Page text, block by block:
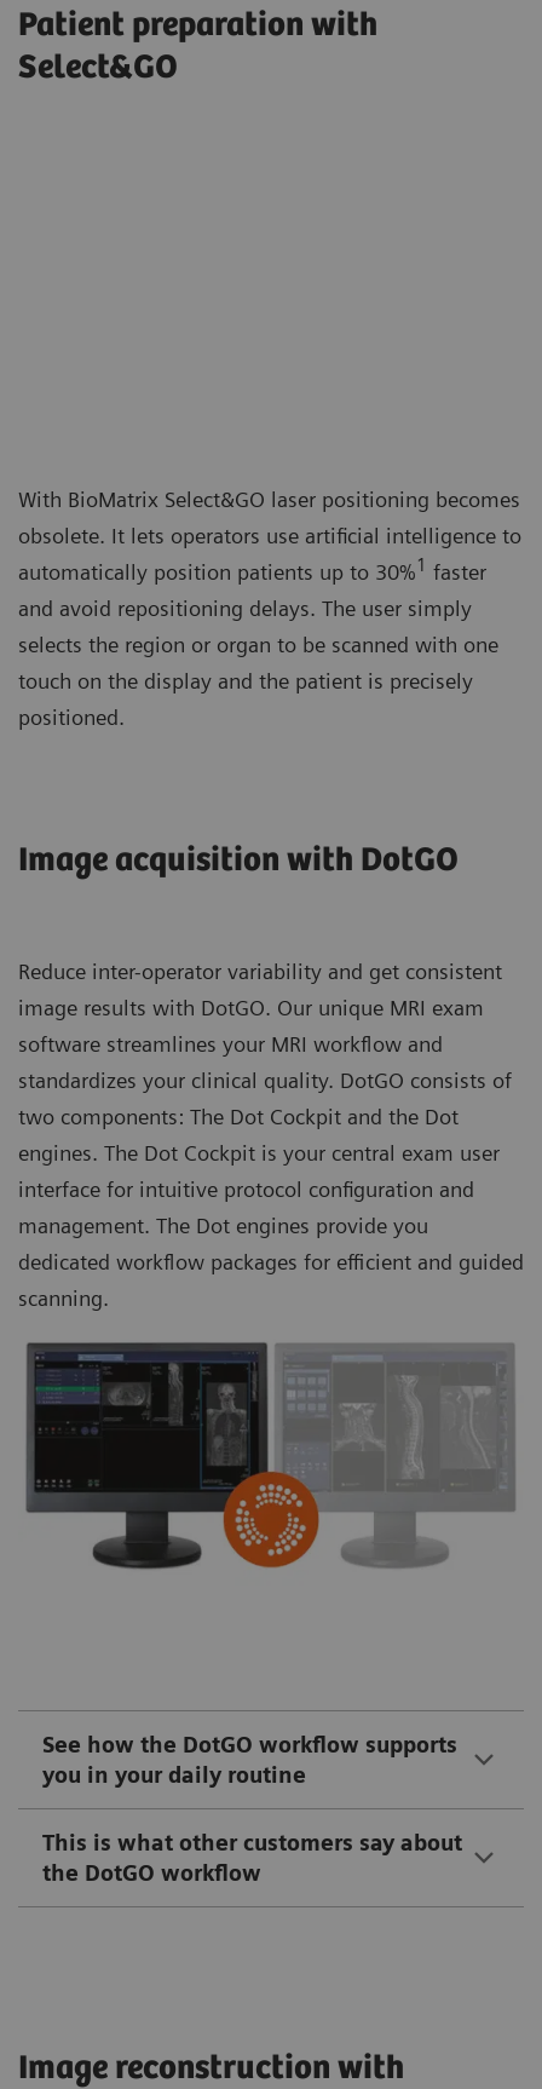
Patient preparation with
Select&GO
With BioMatrix Select&GO laser positioning becomes
obsolete. It lets operators use artificial intelligence to
automatically position patients up to 30%1 faster
and avoid repositioning delays. The user simply
selects the region or organ to be scanned with one
touch on the display and the patient is precisely
positioned.
Image acquisition with DotGO
Reduce inter-operator variability and get consistent
image results with DotGO. Our unique MRI exam
software streamlines your MRI workflow and
standardizes your clinical quality. DotGO consists of
two components: The Dot Cockpit and the Dot
engines. The Dot Cockpit is your central exam user
interface for intuitive protocol configuration and
management. The Dot engines provide you
dedicated workflow packages for efficient and guided
scanning.
See how the DotGO workflow supports
you in your daily routine
This is what other customers say about
the DotGO workflow
Image reconstruction with